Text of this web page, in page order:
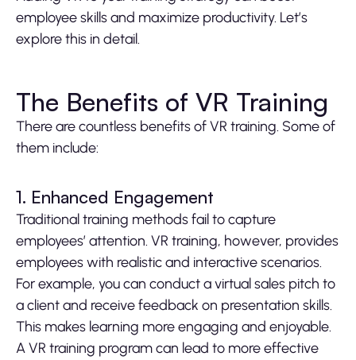
employee skills and maximize productivity. Let’s
explore this in detail.
The Benefits of VR Training
There are countless benefits of VR training. Some of
them include:
1. Enhanced Engagement
Traditional training methods fail to capture
employees’ attention. VR training, however, provides
employees with realistic and interactive scenarios.
For example, you can conduct a virtual sales pitch to
a client and receive feedback on presentation skills.
This makes learning more engaging and enjoyable.
A VR training program can lead to more effective